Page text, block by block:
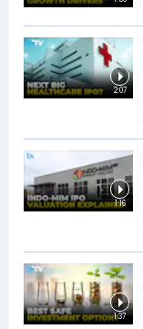
2:07
1:16
1:37